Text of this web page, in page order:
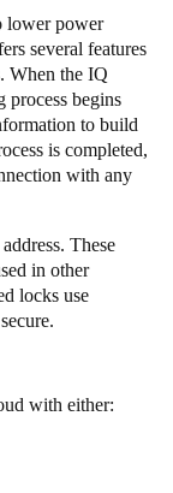
lower power
several features
When the IQ
process begins
to build
is completed,
with any
These
in other
locks use
with either: